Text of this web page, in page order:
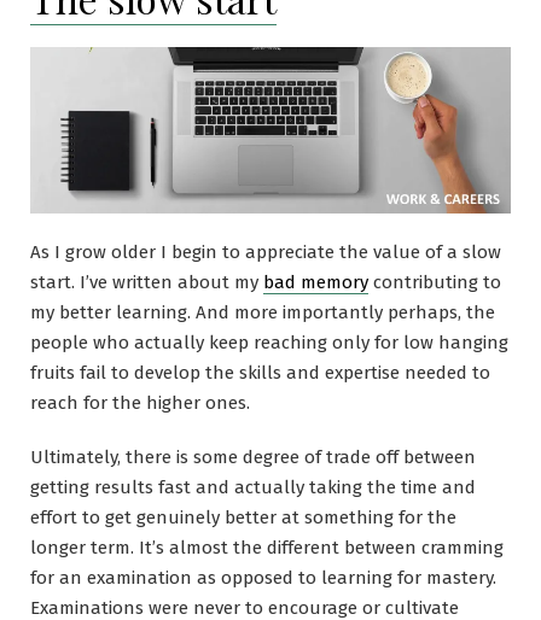
As I grow older I begin to appreciate the value of a slow
start. I’ve written about my bad memory contributing to
my better learning. And more importantly perhaps, the
people who actually keep reaching only for low hanging
fruits fail to develop the skills and expertise needed to
reach for the higher ones.
Ultimately, there is some degree of trade off between
getting results fast and actually taking the time and
effort to get genuinely better at something for the
longer term. It’s almost the different between cramming
for an examination as opposed to learning for mastery.
Examinations were never to encourage or cultivate